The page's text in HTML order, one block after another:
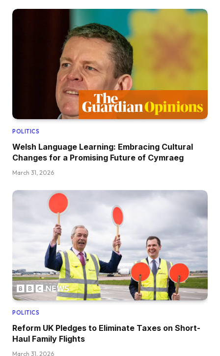
POLITICS
Welsh Language Learning: Embracing Cultural
Changes for a Promising Future of Cymraeg
March 31, 2026
POLITICS
Reform UK Pledges to Eliminate Taxes on Short-
Haul Family Flights
March 31, 2026